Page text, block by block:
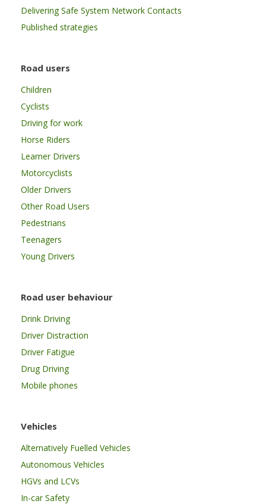
Delivering Safe System Network Contacts
Published strategies
Road users
Children
Cyclists
Driving for work
Horse Riders
Learner Drivers
Motorcyclists
Older Drivers
Other Road Users
Pedestrians
Teenagers
Young Drivers
Road user behaviour
Drink Driving
Driver Distraction
Driver Fatigue
Drug Driving
Mobile phones
Vehicles
Alternatively Fuelled Vehicles
Autonomous Vehicles
HGVs and LCVs
In-car Safety